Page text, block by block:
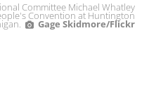
Committee Michael Whatley
Convention at Huntington
Gage Skidmore/Flickr